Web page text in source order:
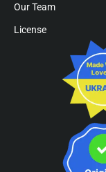
Our Team
License